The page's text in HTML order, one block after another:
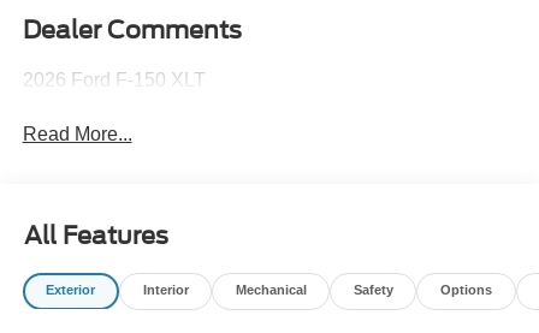
Dealer Comments
2026 Ford F-150 XLT
Read More...
All Features
Exterior Interior Mechanical Safety Options